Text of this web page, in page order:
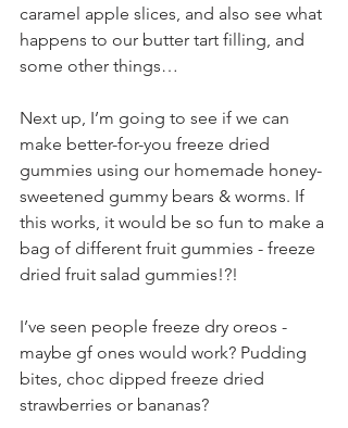
caramel apple slices, and also see what
happens to our butter tart filling, and
some other things…
Next up, I’m going to see if we can
make better-for-you freeze dried
gummies using our homemade honey-
sweetened gummy bears & worms. If
this works, it would be so fun to make a
bag of different fruit gummies - freeze
dried fruit salad gummies!?!
I’ve seen people freeze dry oreos -
maybe gf ones would work? Pudding
bites, choc dipped freeze dried
strawberries or bananas?